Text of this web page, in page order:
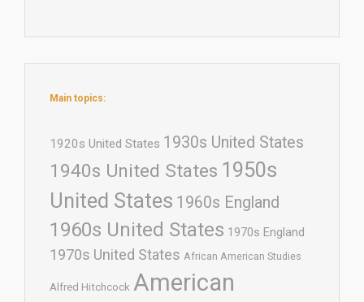
Main topics:
1920s United States 1930s United States
1940s United States 1950s
United States 1960s England
1960s United States 1970s England
1970s United States African American Studies
Alfred Hitchcock American